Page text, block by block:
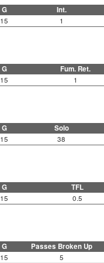
G Int.
15 1
G Fum. Ret.
15 1
G Solo
15 38
G TFL
15 0.5
G Passes Broken Up
15 5